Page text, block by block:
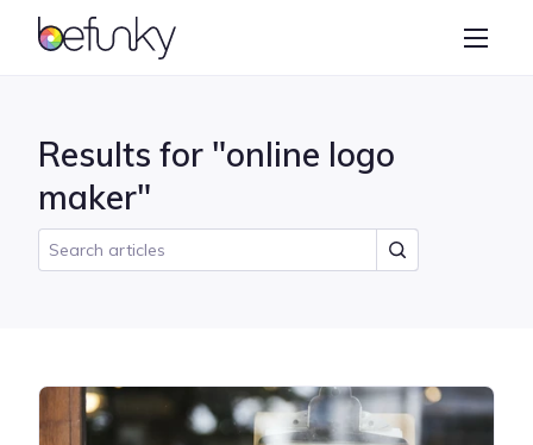
BeFunky
Collage Maker
Results for "online logo
maker"